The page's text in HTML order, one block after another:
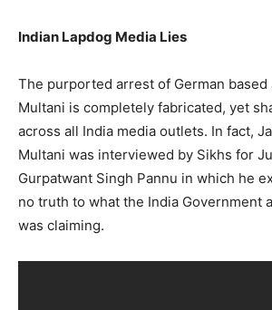
Indian Lapdog Media Lies
The purported arrest of German based
Multani is completely fabricated, yet
across all India media outlets. In fact,
Multani was interviewed by Sikhs for
Gurpatwant Singh Pannu in which he
no truth to what the India Government
was claiming.